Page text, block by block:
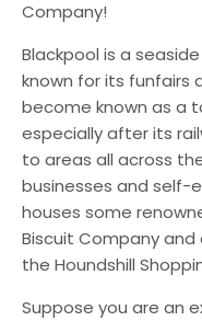
Company!
Blackpool is a
known for its funfairs
become known as a
especially after its
to areas all across
businesses and self-
houses some
Biscuit Company
the Houndshill
Suppose you are an